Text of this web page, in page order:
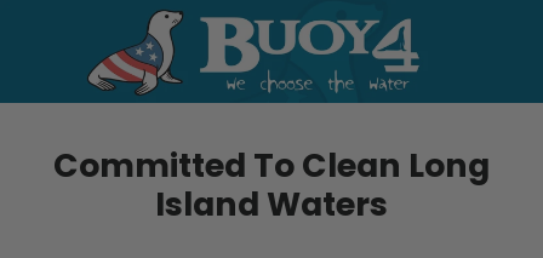
Committed To Clean Long
Island Waters